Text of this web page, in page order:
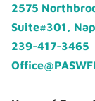
2575
Suite#301,
239-417-3465